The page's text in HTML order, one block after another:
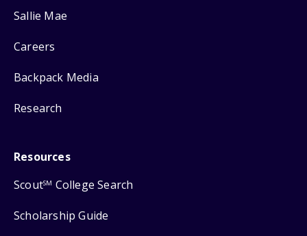
Sallie Mae
Careers
Backpack Media
Research
Resources
ScoutSM College Search
Scholarship Guide